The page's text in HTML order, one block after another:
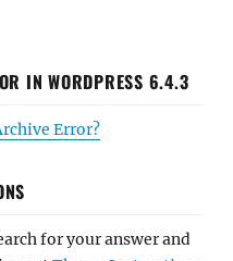
IN WORDPRESS 6.4.3
Error?
for your answer and